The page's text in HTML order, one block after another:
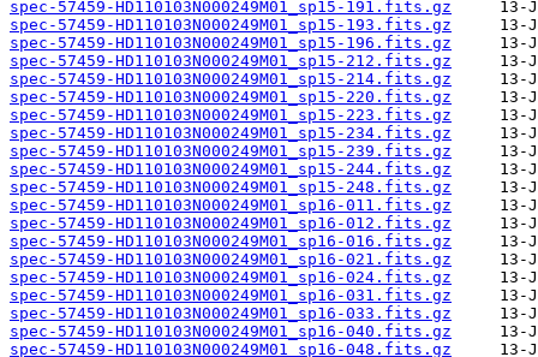
spec-57459-HD110103N000249M01_sp15-191.fits.gz
spec-57459-HD110103N000249M01_sp15-193.fits.gz
spec-57459-HD110103N000249M01_sp15-196.fits.gz
spec-57459-HD110103N000249M01_sp15-212.fits.gz
spec-57459-HD110103N000249M01_sp15-214.fits.gz
spec-57459-HD110103N000249M01_sp15-220.fits.gz
spec-57459-HD110103N000249M01_sp15-223.fits.gz
spec-57459-HD110103N000249M01_sp15-234.fits.gz
spec-57459-HD110103N000249M01_sp15-239.fits.gz
spec-57459-HD110103N000249M01_sp15-244.fits.gz
spec-57459-HD110103N000249M01_sp15-248.fits.gz
spec-57459-HD110103N000249M01_sp16-011.fits.gz
spec-57459-HD110103N000249M01_sp16-012.fits.gz
spec-57459-HD110103N000249M01_sp16-016.fits.gz
spec-57459-HD110103N000249M01_sp16-021.fits.gz
spec-57459-HD110103N000249M01_sp16-024.fits.gz
spec-57459-HD110103N000249M01_sp16-031.fits.gz
spec-57459-HD110103N000249M01_sp16-033.fits.gz
spec-57459-HD110103N000249M01_sp16-040.fits.gz
spec-57459-HD110103N000249M01_sp16-048.fits.gz